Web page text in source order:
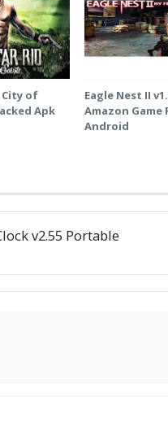
City of
Apk
Eagle Nest II
Amazon Game
Android
v2.55 Portable